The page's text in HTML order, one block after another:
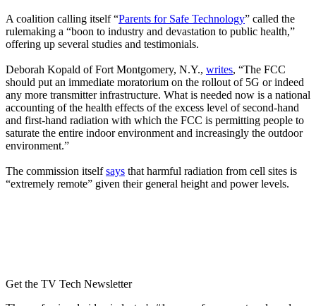
A coalition calling itself “Parents for Safe Technology” called the
rulemaking a “boon to industry and devastation to public health,”
offering up several studies and testimonials.
Deborah Kopald of Fort Montgomery, N.Y., writes, “The FCC
should put an immediate moratorium on the rollout of 5G or indeed
any more transmitter infrastructure. What is needed now is a national
accounting of the health effects of the excess level of second-hand
and first-hand radiation with which the FCC is permitting people to
saturate the entire indoor environment and increasingly the outdoor
environment.”
The commission itselfsays that harmful radiation from cell sites is
“extremely remote” given their general height and power levels.
Get the TV Tech Newsletter